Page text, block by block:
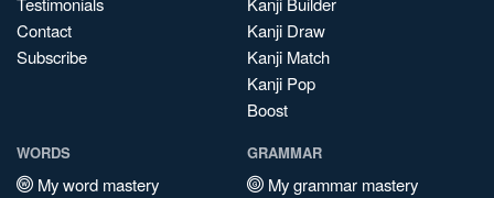
Contact
Subscribe
Kanji Draw
Kanji Match
Kanji Pop
Boost
WORDS
My word mastery
GRAMMAR
My grammar mastery